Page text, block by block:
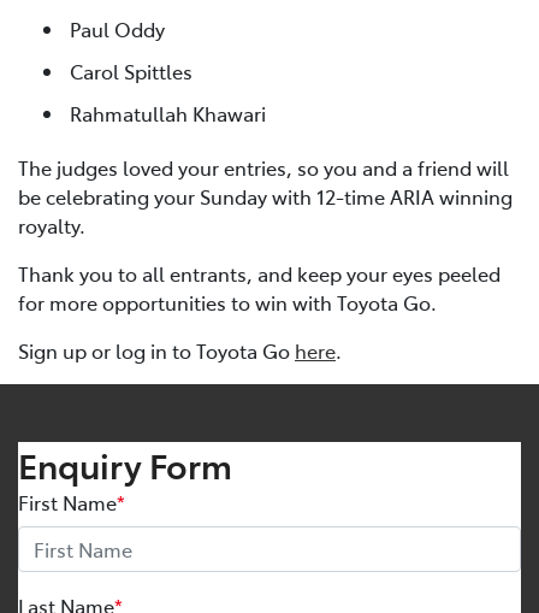
Paul Oddy
Carol Spittles
Rahmatullah Khawari
The judges loved your entries, so you and a friend will
be celebrating your Sunday with 12-time ARIA winning
royalty.
Thank you to all entrants, and keep your eyes peeled
for more opportunities to win with Toyota Go.
Sign up or log in to Toyota Go here.
Enquiry Form
First Name*
Last Name*